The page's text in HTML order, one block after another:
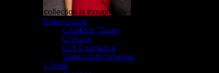
Estee Lauder
Charlotte Tilbury
Clinique
e.l.f. Cosmetics
Supermodel Makeup
L’Oreal
Our beauty collection is thoughtfully selected for women who
appreciate exceptional quality, luxurious textures, and trend-
forward color palettes. Discover professional-quality
cosmetics including long-wear foundation, full-coverage
concealer, luminous highlighter, satin and matte lipsticks,
volumizing mascara, precision eyeliners, waterproof makeup,
contour palettes, setting powder, cream blush, bronzing